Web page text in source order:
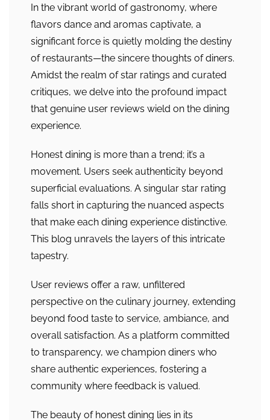
In the vibrant world of gastronomy, where
flavors dance and aromas captivate, a
significant force is quietly molding the destiny
of restaurants—the sincere thoughts of diners.
Amidst the realm of star ratings and curated
critiques, we delve into the profound impact
that genuine user reviews wield on the dining
experience.
Honest dining is more than a trend; it’s a
movement. Users seek authenticity beyond
superficial evaluations. A singular star rating
falls short in capturing the nuanced aspects
that make each dining experience distinctive.
This blog unravels the layers of this intricate
tapestry.
User reviews offer a raw, unfiltered
perspective on the culinary journey, extending
beyond food taste to service, ambiance, and
overall satisfaction. As a platform committed
to transparency, we champion diners who
share authentic experiences, fostering a
community where feedback is valued.
The beauty of honest dining lies in its